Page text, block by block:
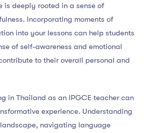
is deeply rooted in a sense of
Incorporating moments of
into your lessons can help students
of self-awareness and emotional
to their overall personal and
in Thailand as an IPGCE teacher can
experience. Understanding
navigating language